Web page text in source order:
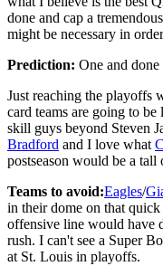
done and cap a
might be necessary in
Prediction: One and done
Just reaching the playoffs
card teams are going to be
skill guys beyond Steven
Bradford and I love what
postseason would be a tall
Teams to avoid:Eagles/
in their dome on that
offensive line would have
rush. I can't see a Super
at St. Louis in playoffs.